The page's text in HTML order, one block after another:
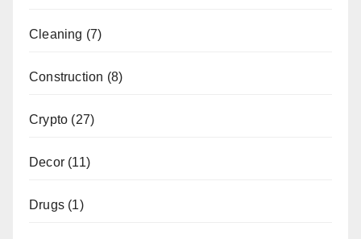
Cleaning (7)
Construction (8)
Crypto (27)
Decor (11)
Drugs (1)